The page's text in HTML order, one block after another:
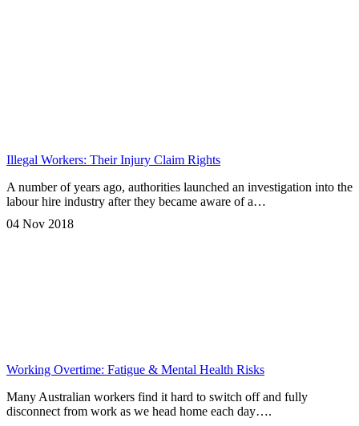
Illegal Workers: Their Injury Claim Rights
A number of years ago, authorities launched an investigation into the
labour hire industry after they became aware of a…
04 Nov 2018
Working Overtime: Fatigue & Mental Health Risks
Many Australian workers find it hard to switch off and fully
disconnect from work as we head home each day….